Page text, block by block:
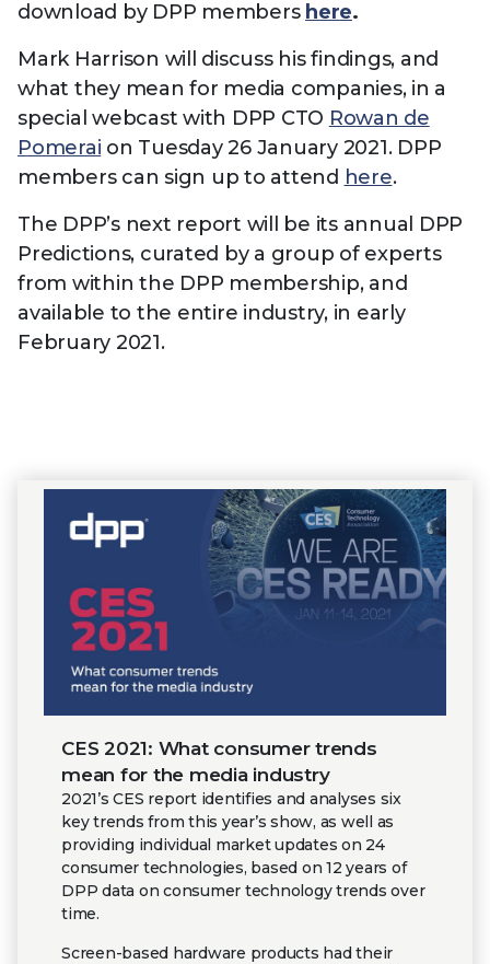
download by DPP members here.
Mark Harrison will discuss his findings, and
what they mean for media companies, in a
special webcast with DPP CTO Rowan de
Pomerai on Tuesday 26 January 2021. DPP
members can sign up to attend here.
The DPP’s next report will be its annual DPP
Predictions, curated by a group of experts
from within the DPP membership, and
available to the entire industry, in early
February 2021.
CES 2021: What consumer trends
mean for the media industry
2021’s CES report identifies and analyses six
key trends from this year’s show, as well as
providing individual market updates on 24
consumer technologies, based on 12 years of
DPP data on consumer technology trends over
time.
Screen-based hardware products had their